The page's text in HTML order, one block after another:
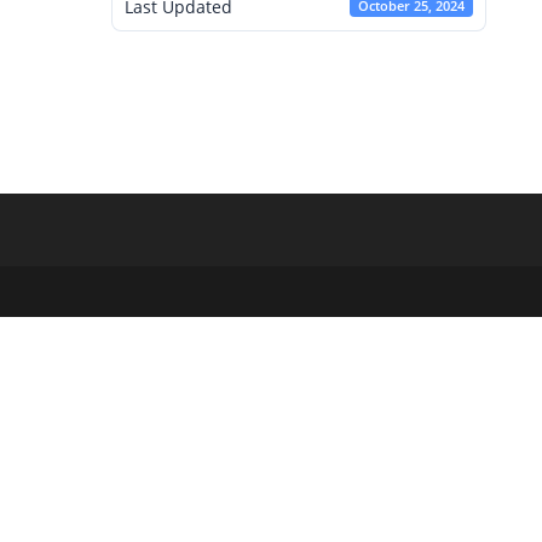
Last Updated October 25, 2024